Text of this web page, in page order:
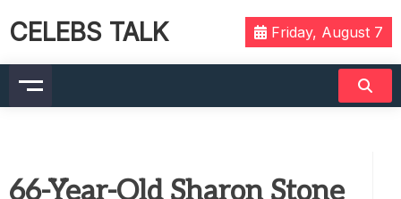
CELEBS TALK Friday, August 7